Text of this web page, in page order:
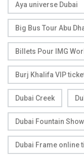
Aya universe Dubai
Big Bus Tour Abu
Billets Pour IMG
Burj Khalifa VIP
Dubai Creek
Dubai Fountain Show
Dubai Frame online